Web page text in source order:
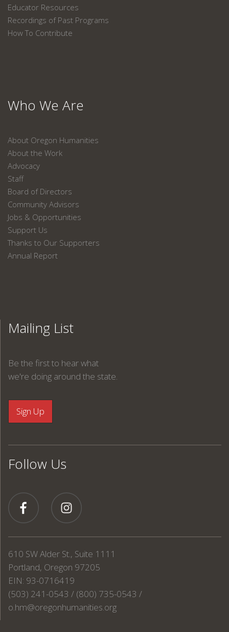
Educator Resources
Recordings of Past Programs
How To Contribute
Who We Are
About Oregon Humanities
About the Work
Advocacy
Staff
Board of Directors
Community Advisors
Jobs & Opportunities
Support Us
Thanks to Our Supporters
Annual Report
Mailing List
Be the first to hear what
we're doing around the state.
Follow Us
610 SW Alder St., Suite 1111
Portland, Oregon 97205
EIN: 93-0716419
(503) 241-0543 / (800) 735-0543 /
o.hm@oregonhumanities.org